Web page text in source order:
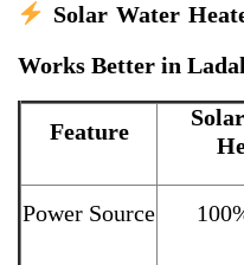
Solar Water
Works Better in
Feature
Power Source